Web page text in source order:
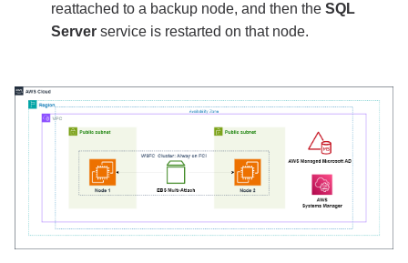
reattached to a backup node, and then the SQL
Server service is restarted on that node.